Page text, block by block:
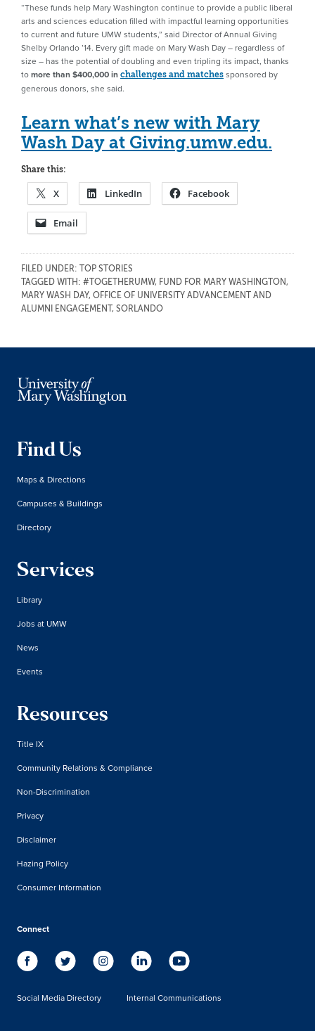
“These funds help Mary Washington continue to provide a public liberal
arts and sciences education filled with impactful learning opportunities
to current and future UMW students,” said Director of Annual Giving
Shelby Orlando ’14. Every gift made on Mary Wash Day – regardless of
size – has the potential of doubling and even tripling its impact, thanks
tomore than $400,000 in challenges and matches sponsored by
generous donors, she said.
Learn what’s new with Mary
Wash Day at Giving.umw.edu.
Share this:
X LinkedIn Facebook
Email
FILED UNDER: TOP STORIES
TAGGED WITH: #TOGETHERUMW, FUND FOR MARY WASHINGTON ,
MARY WASH DAY, OFFICE OF UNIVERSITY ADVANCEMENT AND
ALUMNI ENGAGEMENT, SORLANDO
Find Us
Maps & Directions
Campuses & Buildings
Directory
Services
Library
Jobs at UMW
News
Events
Resources
Title IX
Community Relations & Compliance
Non-Discrimination
Privacy
Disclaimer
Hazing Policy
Consumer Information
Connect
Social Media Directory Internal Communications